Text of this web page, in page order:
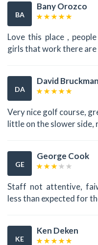
BA
Bany Orozco
Love this place ,
girls that work there
DA
David Bruckman
Very nice golf course,
little on the slower side,
GE
George Cook
Staff not attentive,
less than expected for
KE
Ken Deken